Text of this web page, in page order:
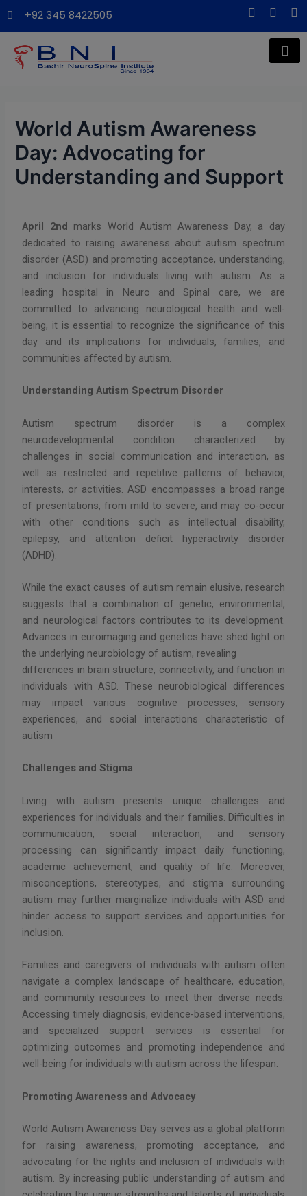
+92 345 8422505
F
f
X
t
i
I
s
a
World Autism Awareness
Day: Advocating for
Understanding and Support
April 2nd marks World Autism Awareness Day, a day
dedicated to raising awareness about autism spectrum
disorder (ASD) and promoting acceptance, understanding,
and inclusion for individuals living with autism. As a
leading hospital in Neuro and Spinal care, we are
committed to advancing neurological health and well-
being, it is essential to recognize the significance of this
day and its implications for individuals, families, and
communities affected by autism.
Understanding Autism Spectrum Disorder
Autism spectrum disorder is a complex
neurodevelopmental condition characterized by
challenges in social communication and interaction, as
well as restricted and repetitive patterns of behavior,
interests, or activities. ASD encompasses a broad range
of presentations, from mild to severe, and may co-occur
with other conditions such as intellectual disability,
epilepsy, and attention deficit hyperactivity disorder
(ADHD).
While the exact causes of autism remain elusive, research
suggests that a combination of genetic, environmental,
and neurological factors contributes to its development.
Advances in euroimaging and genetics have shed light on
the underlying neurobiology of autism, revealing
differences in brain structure, connectivity, and function in
individuals with ASD. These neurobiological differences
may impact various cognitive processes, sensory
experiences, and social interactions characteristic of
autism
Challenges and Stigma
Living with autism presents unique challenges and
experiences for individuals and their families. Difficulties in
communication, social interaction, and sensory
processing can significantly impact daily functioning,
academic achievement, and quality of life. Moreover,
misconceptions, stereotypes, and stigma surrounding
autism may further marginalize individuals with ASD and
hinder access to support services and opportunities for
inclusion.
Families and caregivers of individuals with autism often
navigate a complex landscape of healthcare, education,
and community resources to meet their diverse needs.
Accessing timely diagnosis, evidence-based interventions,
and specialized support services is essential for
optimizing outcomes and promoting independence and
well-being for individuals with autism across the lifespan.
Promoting Awareness and Advocacy
World Autism Awareness Day serves as a global platform
for raising awareness, promoting acceptance, and
advocating for the rights and inclusion of individuals with
autism. By increasing public understanding of autism and